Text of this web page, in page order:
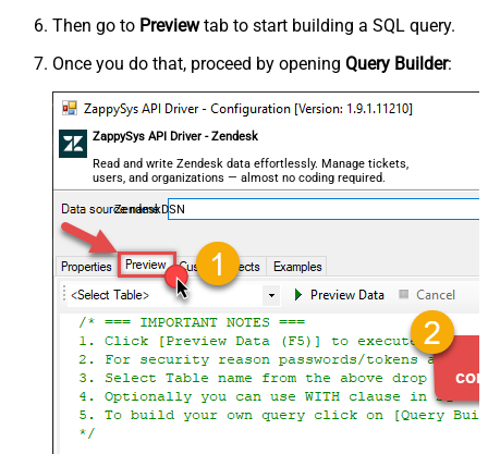
Then go to Previewtab to start building a SQL query.
Once you do that, proceed by opening Query Builder:
ZappySys API Driver - Zendesk
Read and write Zendesk data effortlessly. Manage tickets,
users, and organizations — almost no coding required.
ZendeskDSN